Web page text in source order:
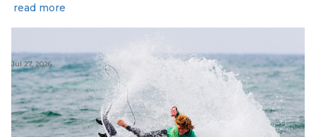
read more
Jul 27, 2026